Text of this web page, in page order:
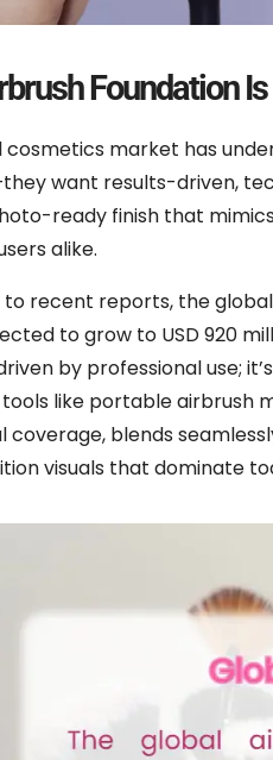
Foundation
cosmetics market has
want results-driven,
ready finish that
alike.
recent reports, the
to grow to USD 920
by professional use;
like portable airbrush
coverage, blends
visuals that dominate